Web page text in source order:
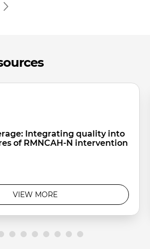
Integrating quality into
of RMNCAH-N intervention
VIEW MORE